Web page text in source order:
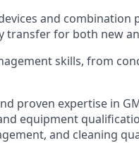
and
transfer for both new
skills, from
proven expertise in
equipment
and cleaning